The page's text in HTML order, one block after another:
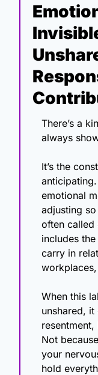
There’s a
always
It’s the
emotional
adjusting
often called
includes
carry in
When this
unshared,
Not
your
hold